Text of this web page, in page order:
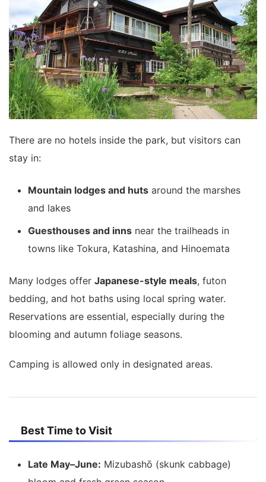
There are no hotels inside the park, but visitors can
stay in:
Mountain lodges and huts around the marshes
and lakes
Guesthouses and inns near the trailheads in
towns like Tokura, Katashina, and Hinoemata
Many lodges offer Japanese-style meals, futon
bedding, and hot baths using local spring water.
Reservations are essential, especially during the
blooming and autumn foliage seasons.
Camping is allowed only in designated areas.
Best Time to Visit
Late May–June: Mizubashō (skunk cabbage)